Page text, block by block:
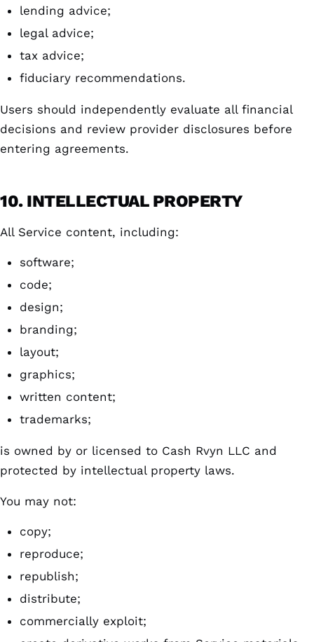
lending advice;
legal advice;
tax advice;
fiduciary recommendations.
Users should independently evaluate all financial
decisions and review provider disclosures before
entering agreements.
10. INTELLECTUAL PROPERTY
All Service content, including:
software;
code;
design;
branding;
layout;
graphics;
written content;
trademarks;
is owned by or licensed to Cash Rvyn LLC and
protected by intellectual property laws.
You may not:
copy;
reproduce;
republish;
distribute;
commercially exploit;